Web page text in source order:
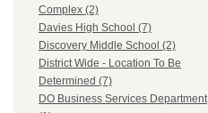
Complex (2)
Davies High School (7)
Discovery Middle School (2)
District Wide - Location To Be
Determined (7)
DO Business Services Department